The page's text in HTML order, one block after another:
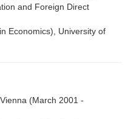
and Foreign Direct
Economics), University of
(March 2001 -